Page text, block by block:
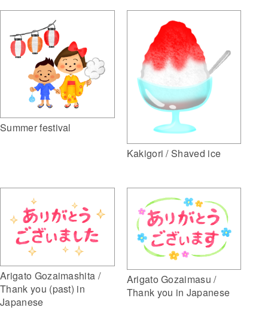
Summer festival
Kakigori / Shaved ice
Arigato Gozaimashita /
Thank you (past) in
Japanese
Arigato Gozaimasu /
Thank you in Japanese